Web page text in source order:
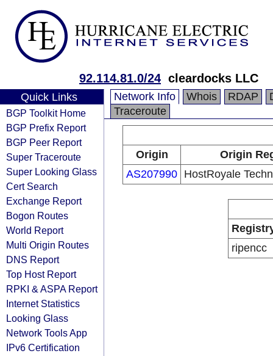
92.114.81.0/24 cleardocks LLC
Quick Links
BGP Toolkit Home
BGP Prefix Report
BGP Peer Report
Super Traceroute
Super Looking Glass
Cert Search
Exchange Report
Bogon Routes
World Report
Multi Origin Routes
DNS Report
Top Host Report
RPKI & ASPA Report
Internet Statistics
Looking Glass
Network Tools App
IPv6 Certification
Network Info Whois RDAP
Traceroute
Origin
Origin
AS207990 HostRoyale
ripencc